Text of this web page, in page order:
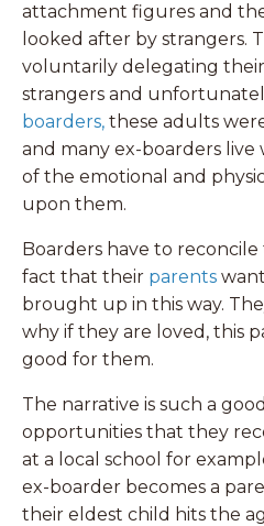
attachment figures and
looked after by strangers.
voluntarily delegating
strangers and
boarders, these adults
and many ex-boarders
of the emotional and
upon them.
Boarders have to
fact that their parents
brought up in this way.
why if they are loved, this
good for them.
The narrative is such a
opportunities that they
at a local school for
ex-boarder becomes a
their eldest child hits the